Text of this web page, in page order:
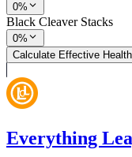
0%
Black Cleaver Stacks
0%
Calculate Effective Health
Everything